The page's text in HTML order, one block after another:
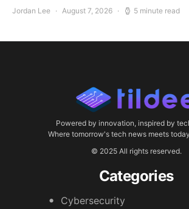
Jordan Lee August 7, 2026 5 minute read
Powered by innovation, inspired by
Where tomorrow's tech news meets
© 2025 All rights reserved.
Categories
Cybersecurity